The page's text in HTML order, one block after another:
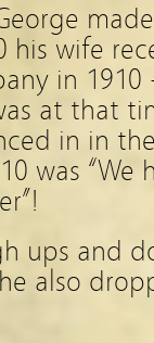
his wife
in 1910
at that
in in
was
ups and
also